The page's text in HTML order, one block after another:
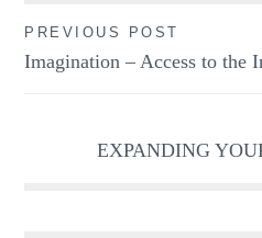
Post
navigation
PREVIOUS POST
Imagination – Access to the
EXPANDING